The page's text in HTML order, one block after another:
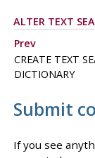
ALTER TEXT
Prev
CREATE TEXT
DICTIONARY
Submit
If you see